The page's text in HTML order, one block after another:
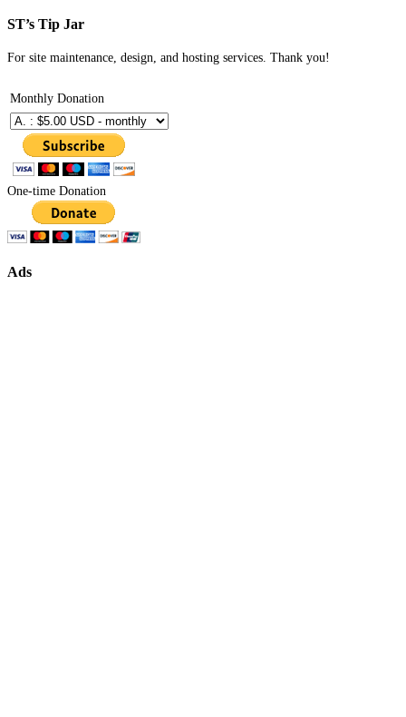
ST’s Tip Jar
For site maintenance, design, and hosting services. Thank you!
Monthly Donation
One-time Donation
Ads